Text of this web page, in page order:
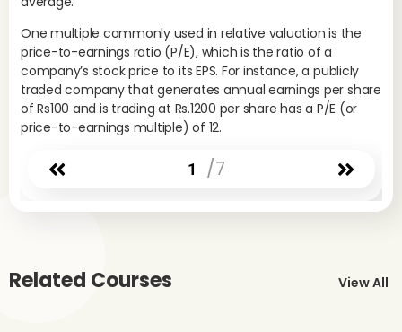
One multiple commonly used in relative valuation is the
price-to-earnings ratio (P/E), which is the ratio of a
company’s stock price to its EPS. For instance, a publicly
traded company that generates annual earnings per share
of Rs100 and is trading at Rs.1200 per share has a P/E (or
price-to-earnings multiple) of 12.
1 /7
Related Courses View All